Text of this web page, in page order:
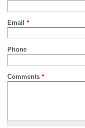
Email *
Phone
Comments *